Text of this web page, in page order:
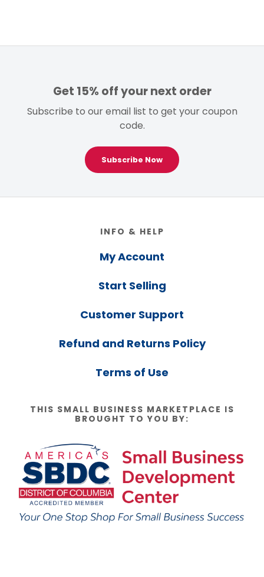
Get 15% off your next order
Subscribe to our email list to get your coupon
code.
Subscribe Now
INFO & HELP
My Account
Start Selling
Customer Support
Refund and Returns Policy
Terms of Use
THIS SMALL BUSINESS MARKETPLACE IS
BROUGHT TO YOU BY: